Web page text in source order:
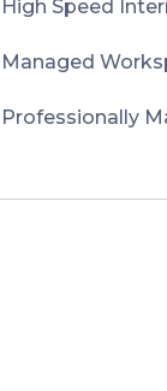
High Speed
Managed
Professionally